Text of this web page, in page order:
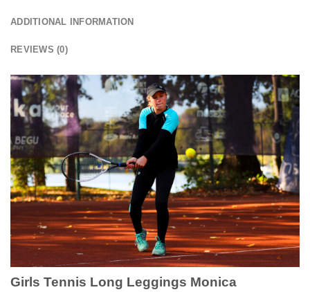
ADDITIONAL INFORMATION
REVIEWS (0)
Girls Tennis Long Leggings Monica